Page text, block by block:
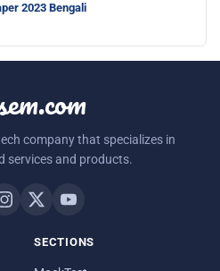
2023 Bengali
company that specializes in
services and products.
SECTIONS